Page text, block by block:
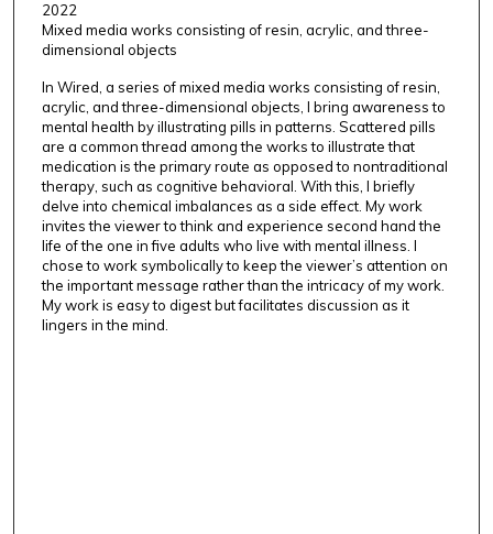
2022
Mixed media works consisting of resin, acrylic, and three-
dimensional objects
In Wired, a series of mixed media works consisting of resin,
acrylic, and three-dimensional objects, I bring awareness to
mental health by illustrating pills in patterns. Scattered pills
are a common thread among the works to illustrate that
medication is the primary route as opposed to nontraditional
therapy, such as cognitive behavioral. With this, I briefly
delve into chemical imbalances as a side effect. My work
invites the viewer to think and experience second hand the
life of the one in five adults who live with mental illness. I
chose to work symbolically to keep the viewer’s attention on
the important message rather than the intricacy of my work.
My work is easy to digest but facilitates discussion as it
lingers in the mind.